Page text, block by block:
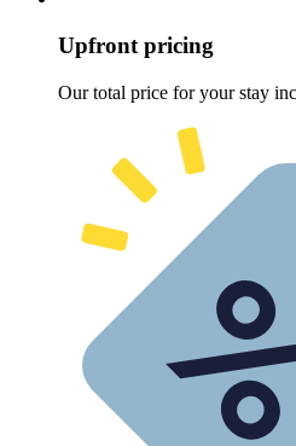
Upfront pricing
Our total price for your stay